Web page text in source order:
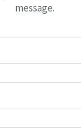
message.